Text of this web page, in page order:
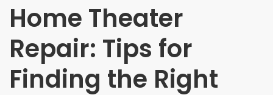
Home Theater
Repair: Tips for
Finding the Right